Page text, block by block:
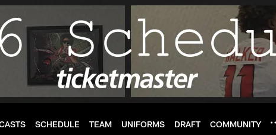
SCHEDULE TEAM UNIFORMS DRAFT COMMUNITY